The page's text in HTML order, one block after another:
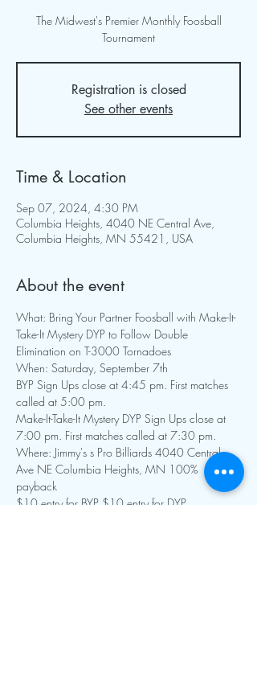
The Midwest's Premier Monthly Foosball
Tournament
Registration is closed
See other events
Time & Location
Sep 07, 2024, 4:30 PM
Columbia Heights, 4040 NE Central Ave,
Columbia Heights, MN 55421, USA
About the event
What: Bring Your Partner Foosball with Make-It-
Take-It Mystery DYP to Follow Double
Elimination on T-3000 Tornadoes
When: Saturday, September 7th
BYP Sign Ups close at 4:45 pm. First matches
called at 5:00 pm.
Make-It-Take-It Mystery DYP Sign Ups close at
7:00 pm. First matches called at 7:30 pm.
Where: Jimmy's s Pro Billiards 4040 Central
Ave NE Columbia Heights, MN 100%
payback
$10 entry for BYP $10 entry for DYP